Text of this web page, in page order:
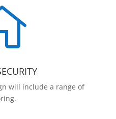
will include a range of